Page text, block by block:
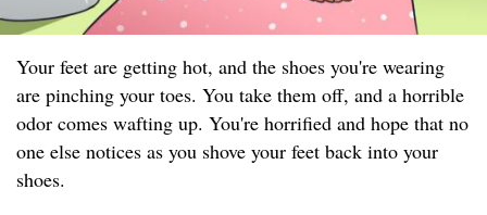
Your feet are getting hot, and the shoes you're wearing
are pinching your toes. You take them off, and a horrible
odor comes wafting up. You're horrified and hope that no
one else notices as you shove your feet back into your
shoes.